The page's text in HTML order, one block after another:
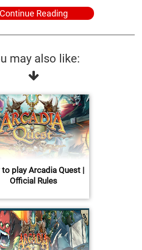
Continue Reading
may also like:
to play Arcadia Quest |
Official Rules